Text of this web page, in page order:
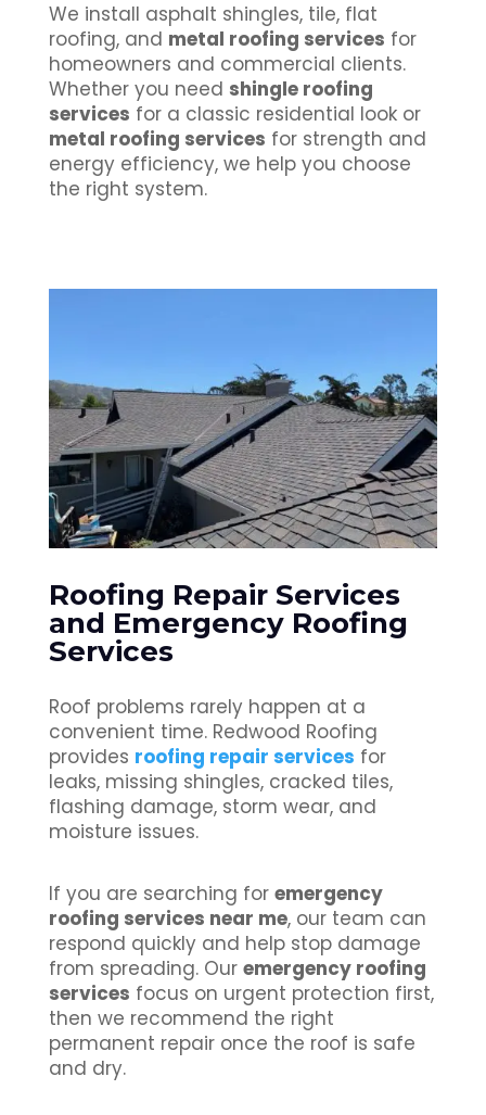
We install asphalt shingles, tile, flat
roofing, and metal roofing services for
homeowners and commercial clients.
Whether you need shingle roofing
services for a classic residential look or
metal roofing services for strength and
energy efficiency, we help you choose
the right system.
Roofing Repair Services
and Emergency Roofing
Services
Roof problems rarely happen at a
convenient time. Redwood Roofing
provides roofing repair services for
leaks, missing shingles, cracked tiles,
flashing damage, storm wear, and
moisture issues.
If you are searching for emergency
roofing services near me, our team can
respond quickly and help stop damage
from spreading. Our emergency roofing
services focus on urgent protection first,
then we recommend the right
permanent repair once the roof is safe
and dry.